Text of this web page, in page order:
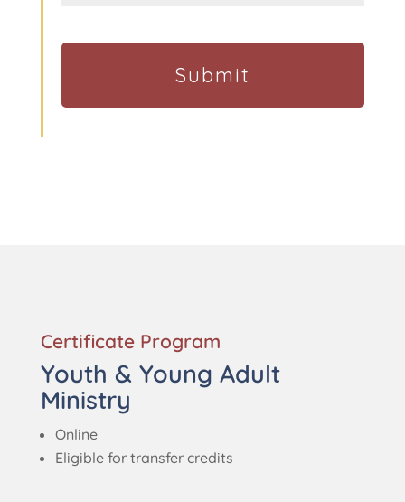
Certificate Program
Youth & Young Adult
Ministry
Online
Eligible for transfer credits